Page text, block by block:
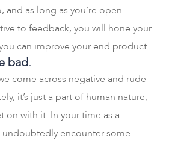
and as long as you’re open-
to feedback, you will hone your
can improve your end product.
bad.
come across negative and rude
it’s just a part of human nature,
on with it. In your time as a
undoubtedly encounter some